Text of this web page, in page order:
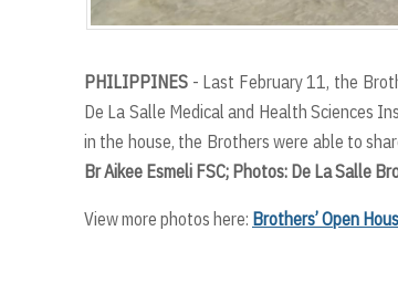
PHILIPPINES - Last February 11, the
De La Salle Medical and Health Sciences
in the house, the Brothers were able to
Br Aikee Esmeli FSC; Photos: De La Salle
View more photos here: Brothers’ Open